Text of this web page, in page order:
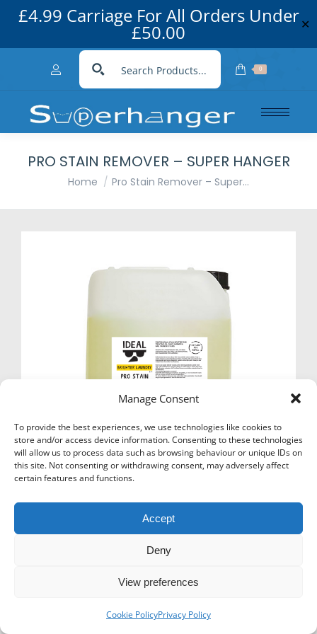
£4.99 Carriage For All Orders Under
£50.00 ✕
Manage Consent
To provide the best experiences, we use technologies like cookies to
store and/or access device information. Consenting to these technologies
will allow us to process data such as browsing behaviour or unique IDs on
this site. Not consenting or withdrawing consent, may adversely affect
certain features and functions.
Accept
Deny
View preferences
Cookie PolicyPrivacy Policy
0
PRO STAIN REMOVER – SUPER HANGER
You are here:
Home Pro Stain Remover – Super…
Icons-Menu